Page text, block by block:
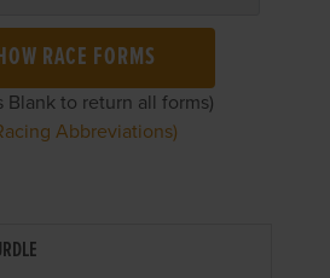
RACE FORMS
Blank to return all forms)
Abbreviations)